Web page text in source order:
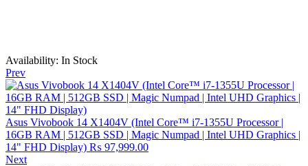
Availability: In Stock
Prev
Asus Vivobook 14 X1404V (Intel Core™ i7-1355U Processor |
16GB RAM | 512GB SSD | Magic Numpad | Intel UHD Graphics |
14" FHD Display) ₨ 97,999.00
Next